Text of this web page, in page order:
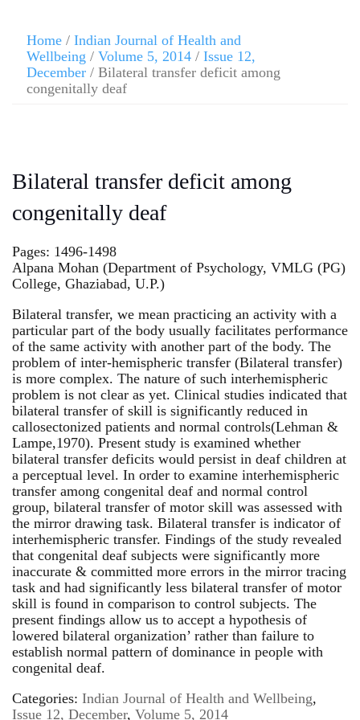
Home / Indian Journal of Health and
Wellbeing / Volume 5, 2014 / Issue 12,
December / Bilateral transfer deficit among
congenitally deaf
Bilateral transfer deficit among
congenitally deaf
Pages: 1496-1498
Alpana Mohan (Department of Psychology, VMLG (PG)
College, Ghaziabad, U.P.)
Bilateral transfer, we mean practicing an activity with a
particular part of the body usually facilitates performance
of the same activity with another part of the body. The
problem of inter-hemispheric transfer (Bilateral transfer)
is more complex. The nature of such interhemispheric
problem is not clear as yet. Clinical studies indicated that
bilateral transfer of skill is significantly reduced in
callosectonized patients and normal controls(Lehman &
Lampe,1970). Present study is examined whether
bilateral transfer deficits would persist in deaf children at
a perceptual level. In order to examine interhemispheric
transfer among congenital deaf and normal control
group, bilateral transfer of motor skill was assessed with
the mirror drawing task. Bilateral transfer is indicator of
interhemispheric transfer. Findings of the study revealed
that congenital deaf subjects were significantly more
inaccurate & committed more errors in the mirror tracing
task and had significantly less bilateral transfer of motor
skill is found in comparison to control subjects. The
present findings allow us to accept a hypothesis of
lowered bilateral organization’ rather than failure to
establish normal pattern of dominance in people with
congenital deaf.
Categories: Indian Journal of Health and Wellbeing,
Issue 12, December, Volume 5, 2014